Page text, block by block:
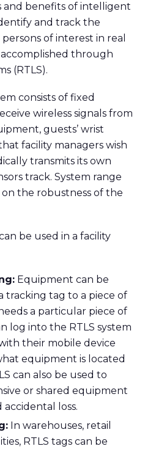
and benefits of intelligent
and track the
of interest in real
accomplished through
(RTLS).
consists of fixed
wireless signals from
guests’ wrist
facility managers wish
transmits its own
track. System range
the robustness of the
be used in a facility
Equipment can be
tracking tag to a piece of
a particular piece of
log into the RTLS system
their mobile device
equipment is located
can also be used to
or shared equipment
loss.
In warehouses, retail
RTLS tags can be